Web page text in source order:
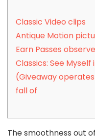
Classic Video clips
Antique Motion
Earn Passes
Classics: See Myself
(Giveaway
fall of
The smoothness out